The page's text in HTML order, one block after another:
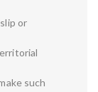
or
such